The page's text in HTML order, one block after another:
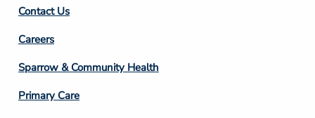
Contact Us
Footer
Column
3
Careers
Sparrow & Community Health
Primary Care